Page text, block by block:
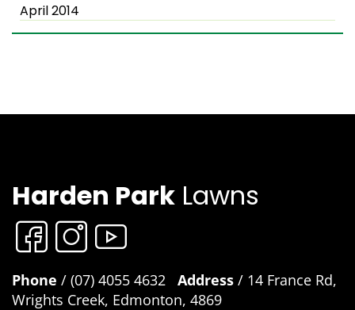
April 2014
Harden Park Lawns
Phone / (07) 4055 4632 Address / 14 France Rd,
Wrights Creek, Edmonton, 4869